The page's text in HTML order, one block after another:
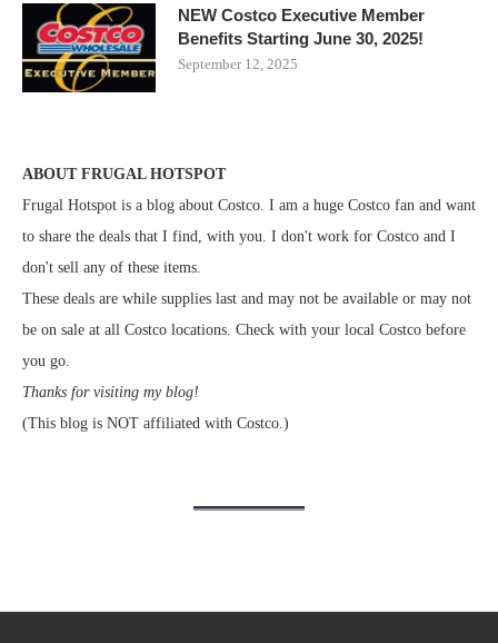
NEW Costco Executive Member
Benefits Starting June 30, 2025!
September 12, 2025
ABOUT FRUGAL HOTSPOT
Frugal Hotspot is a blog about Costco. I am a huge Costco fan and want
to share the deals that I find, with you. I don't work for Costco and I
don't sell any of these items.
These deals are while supplies last and may not be available or may not
be on sale at all Costco locations. Check with your local Costco before
you go.
Thanks for visiting my blog!
(This blog is NOT affiliated with Costco.)